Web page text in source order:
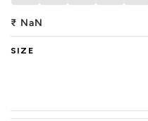
₹ NaN
SIZE